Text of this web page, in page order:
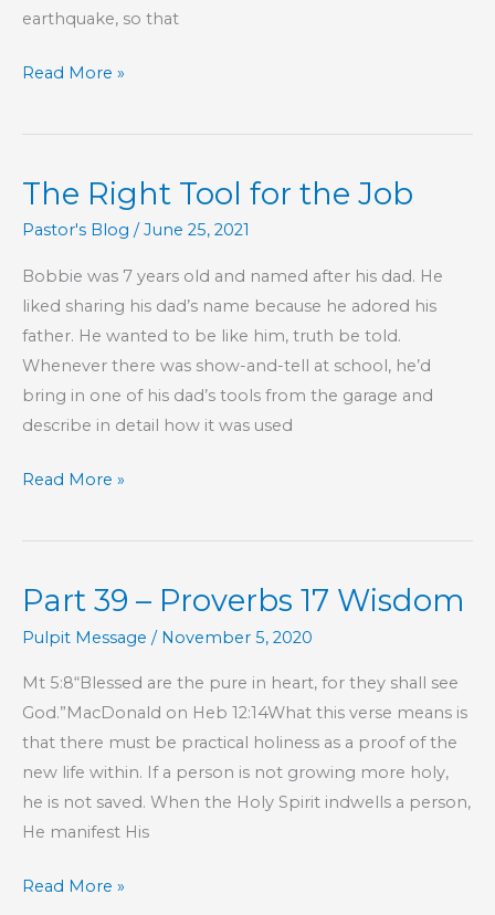
earthquake, so that
The
of
Gospel
of
Christ
Read More »
The Right Tool for the Job
Pastor's Blog / June 25, 2021
Bobbie was 7 years old and named after his dad. He
liked sharing his dad’s name because he adored his
father. He wanted to be like him, truth be told.
Whenever there was show-and-tell at school, he’d
bring in one of his dad’s tools from the garage and
describe in detail how it was used
The
Tool
the
Job
Read More »
Part 39 – Proverbs 17 Wisdom
Pulpit Message / November 5, 2020
Mt 5:8“Blessed are the pure in heart, for they shall see
God.”MacDonald on Heb 12:14What this verse means is
that there must be practical holiness as a proof of the
new life within. If a person is not growing more holy,
he is not saved. When the Holy Spirit indwells a person,
He manifest His
Part
Read More »